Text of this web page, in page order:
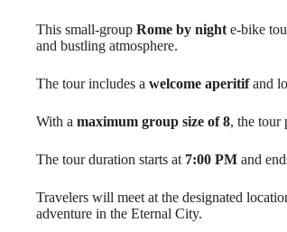
This small-group Rome by night e-bike
and bustling atmosphere.
The tour includes a welcome aperitifand
With a maximum group size of 8, the tour
The tour duration starts at 7:00 PM and
Travelers will meet at the designated
adventure in the Eternal City.